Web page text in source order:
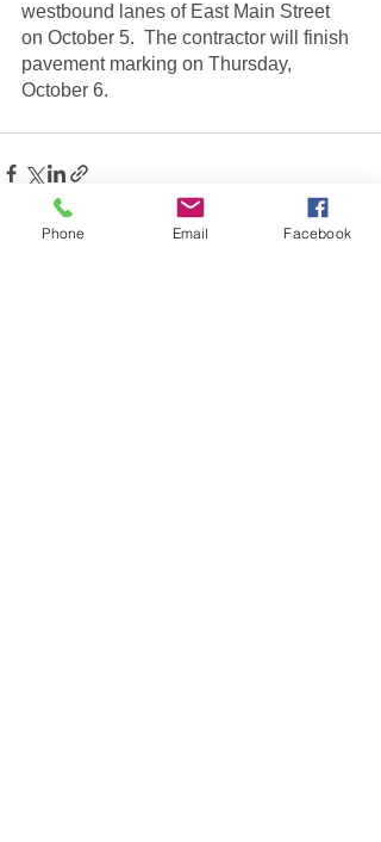
westbound lanes of East Main Street
on October 5.  The contractor will finish
pavement marking on Thursday,
October 6.
Phone Email Facebook